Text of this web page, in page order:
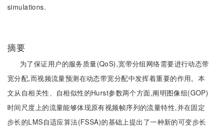
simulations.
摘要
为了保证用户的服务质量(QoS),宽带分组网络需要进行动态带
宽分配,而视频流量预测在动态带宽分配中发挥着重要的作用。本
文从自相关性、自相似性的Hurst参数两个方面,阐明图像组(GOP)
时间尺度上的流量能够体现原有视频帧序列的流量特性,并在固定
步长的LMS自适应算法(FSSA)的基础上提出了一种新的可变步长